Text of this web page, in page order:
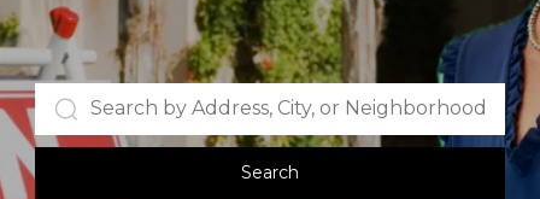
Search